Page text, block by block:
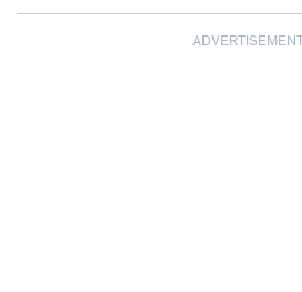
ADVERTISEMENT